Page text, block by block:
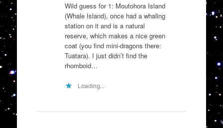
Wild guess for 1: Moutohora Island
(Whale Island), once had a whaling
station on it and is a natural
reserve, which makes a nice green
coat (you find mini-dragons there:
Tuatara). I just didn’t find the
rhomboid…
Loading...